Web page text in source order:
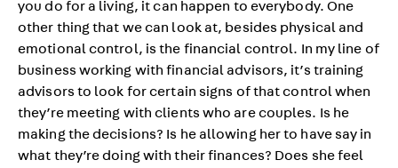
you do for a living, it can happen to everybody. One
other thing that we can look at, besides physical and
emotional control, is the financial control. In my line of
business working with financial advisors, it’s training
advisors to look for certain signs of that control when
they’re meeting with clients who are couples. Is he
making the decisions? Is he allowing her to have say in
what they’re doing with their finances? Does she feel